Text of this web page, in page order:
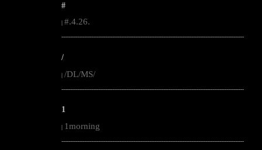
#
#.4.26.
--------------------------------------------------------------------------------------------------------
/
| /DL/MS/
--------------------------------------------------------------------------------------------------------
1
| 1morning
--------------------------------------------------------------------------------------------------------